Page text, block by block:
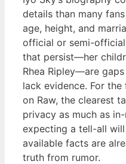
details than many
age, height, and
official or semi-
that persist—her
Rhea Ripley—are
lack evidence. For
on Raw, the clearest
privacy as much as
expecting a tell-all
available facts are
truth from rumor.